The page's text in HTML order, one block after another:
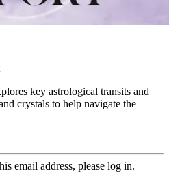
key astrological transits and
crystals to help navigate the
email address, please log in.